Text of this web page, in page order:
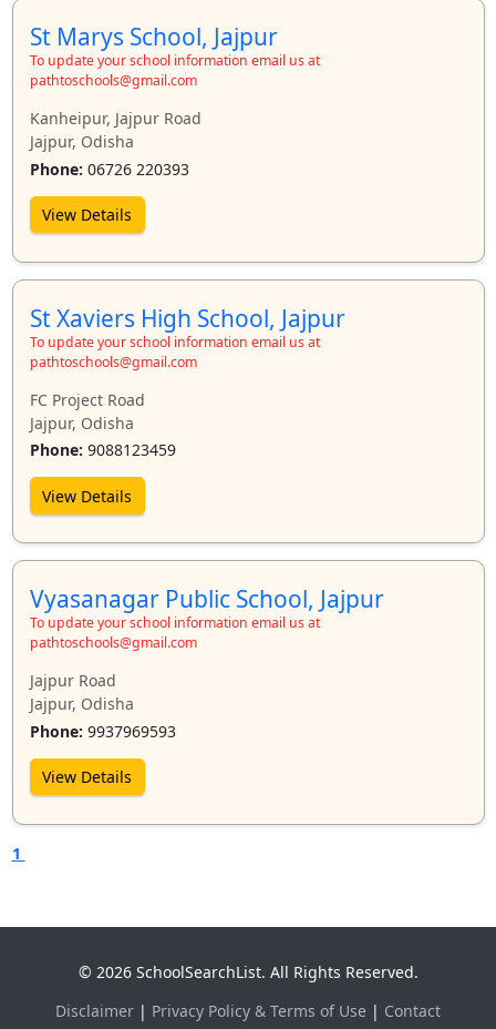
St Marys School, Jajpur
To update your school information email us at
pathtoschools@gmail.com
Kanheipur, Jajpur Road
Jajpur, Odisha
Phone: 06726 220393
View Details
St Xaviers High School, Jajpur
To update your school information email us at
pathtoschools@gmail.com
FC Project Road
Jajpur, Odisha
Phone: 9088123459
View Details
Vyasanagar Public School, Jajpur
To update your school information email us at
pathtoschools@gmail.com
Jajpur Road
Jajpur, Odisha
Phone: 9937969593
View Details
1
© 2026 SchoolSearchList. All Rights Reserved.
Disclaimer | Privacy Policy & Terms of Use | Contact